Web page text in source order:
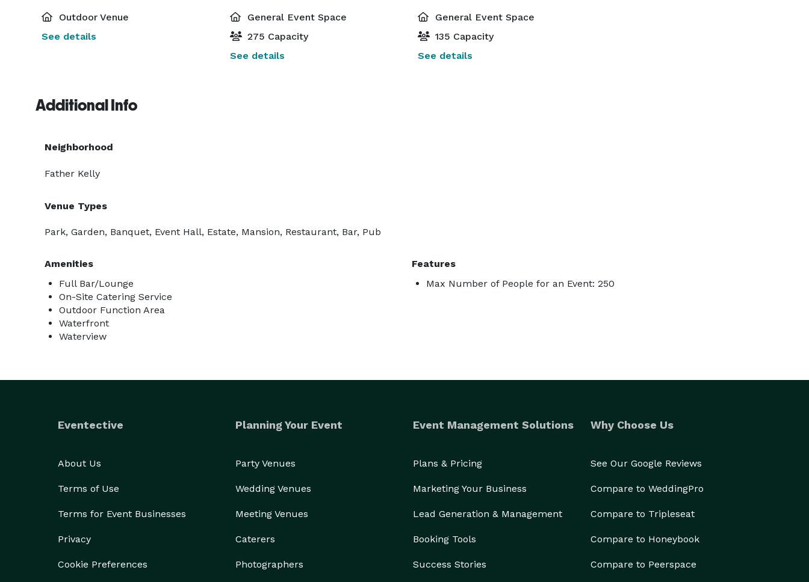
Outdoor Venue
See details
General Event Space
275 Capacity
See details
General Event Space
135 Capacity
See details
Additional Info
Neighborhood
Father Kelly
Venue Types
Park, Garden, Banquet, Event Hall, Estate, Mansion, Restaurant, Bar, Pub
Amenities
Full Bar/Lounge
On-Site Catering Service
Outdoor Function Area
Waterfront
Waterview
Features
Max Number of People for an Event: 250
Eventective
About Us
Terms of Use
Terms for Event Businesses
Privacy
Cookie Preferences
Planning Your Event
Party Venues
Wedding Venues
Meeting Venues
Caterers
Photographers
Event Management Solutions
Plans & Pricing
Marketing Your Business
Lead Generation & Management
Booking Tools
Success Stories
Why Choose Us
See Our Google Reviews
Compare to WeddingPro
Compare to Tripleseat
Compare to Honeybook
Compare to Peerspace